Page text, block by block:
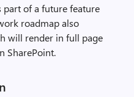
of a future feature
roadmap also
will render in full page
SharePoint.